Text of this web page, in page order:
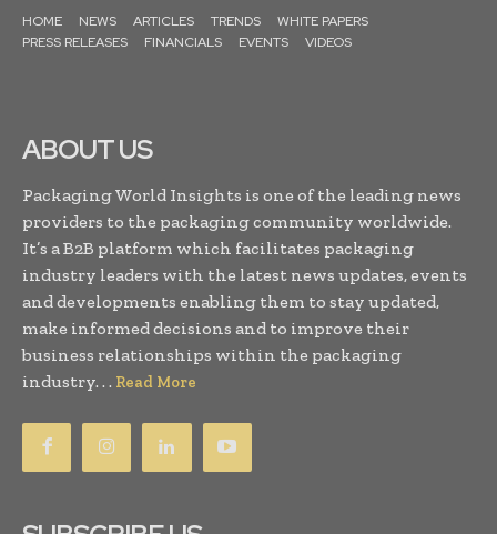
HOME NEWS ARTICLES TRENDS
WHITE PAPERS
PRESS RELEASES
FINANCIALS EVENTS VIDEOS
ABOUT US
Packaging World Insights is one of the leading news
providers to the packaging community worldwide.
It’s a B2B platform which facilitates packaging
industry leaders with the latest news updates, events
and developments enabling them to stay updated,
make informed decisions and to improve their
business relationships within the packaging
industry. . . Read More